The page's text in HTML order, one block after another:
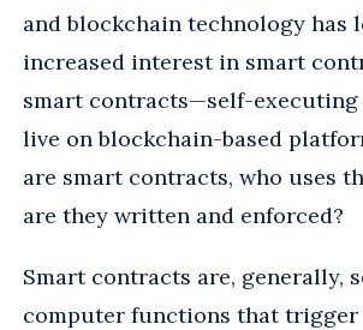
and blockchain technology has
increased interest in smart
smart contracts—self-executing
live on blockchain-based
are smart contracts, who uses
are they written and enforced?
Smart contracts are, generally,
computer functions that